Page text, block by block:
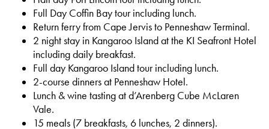
Full Day Coffin Bay tour including lunch.
Return ferry from Cape Jervis to Penneshaw Terminal.
2 night stay in Kangaroo Island at the KI Seafront Hotel
including daily breakfast.
Full day Kangaroo Island tour including lunch.
2-course dinners at Penneshaw Hotel.
Lunch & wine tasting at d’Arenberg Cube McLaren
Vale.
15 meals (7 breakfasts, 6 lunches, 2 dinners).